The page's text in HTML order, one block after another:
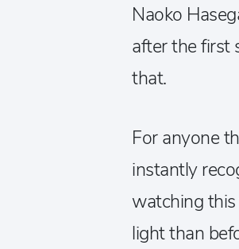
Naoko
after the first
that.
For anyone
instantly
watching
light than